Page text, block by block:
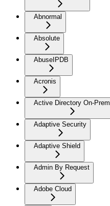
Abnormal
Absolute
AbuseIPDB
Acronis
Active Directory On-Prem
Adaptive Security
Adaptive Shield
Admin By Request
Adobe Cloud